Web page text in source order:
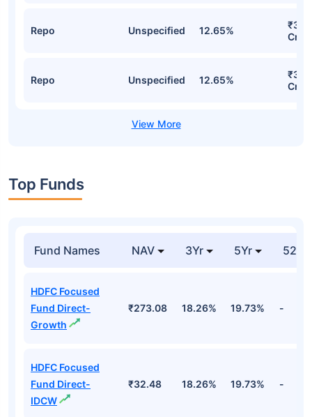
Repo Unspecified 12.65%
Cr
Repo Unspecified 12.65%
Cr
Top Funds
Fund Names NAV 3Yr 5Yr 52
HDFC Focused
Fund Direct-
Growth
₹273.08 18.26% 19.73% -
HDFC Focused
Fund Direct-
IDCW
₹32.48 18.26% 19.73% -